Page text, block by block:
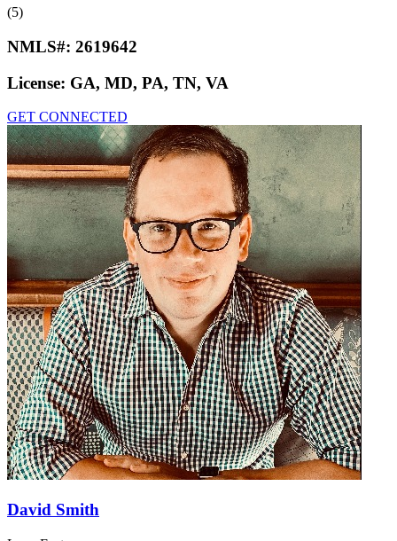
(5)
NMLS#: 2619642
License: GA, MD, PA, TN, VA
GET CONNECTED
David Smith